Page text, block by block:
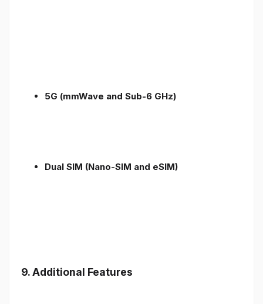
5G (mmWave and Sub-6 GHz)
Dual SIM (Nano-SIM and eSIM)
9. Additional Features